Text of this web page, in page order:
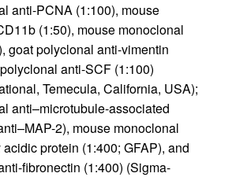
anti-PCNA (1:100), mouse
(1:50), mouse monoclonal
goat polyclonal anti-vimentin
anti-SCF (1:100)
Temecula, California, USA);
anti–microtubule-associated
2), mouse monoclonal
protein (1:400; GFAP), and
fibronectin (1:400) (Sigma-